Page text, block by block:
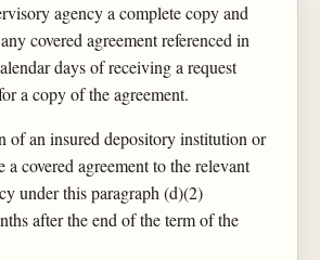
agency a complete copy and
covered agreement referenced in
days of receiving a request
a copy of the agreement.
of an insured depository institution or
covered agreement to the relevant
under this paragraph (d)(2)
after the end of the term of the